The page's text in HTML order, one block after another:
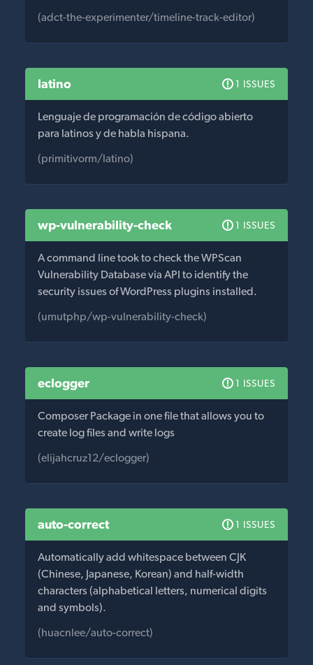
(adct-the-experimenter/timeline-track-editor)
latino 1 ISSUES
Lenguaje de programación de código abierto
para latinos y de habla hispana.
(primitivorm/latino)
wp-vulnerability-check 1 ISSUES
A command line took to check the WPScan
Vulnerability Database via API to identify the
security issues of WordPress plugins installed.
(umutphp/wp-vulnerability-check)
eclogger 1 ISSUES
Composer Package in one file that allows you to
create log files and write logs
(elijahcruz12/eclogger)
auto-correct 1 ISSUES
Automatically add whitespace between CJK
(Chinese, Japanese, Korean) and half-width
characters (alphabetical letters, numerical digits
and symbols).
(huacnlee/auto-correct)